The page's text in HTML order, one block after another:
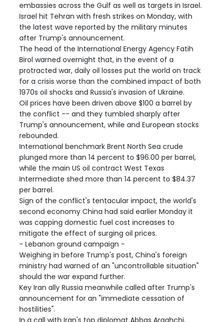
embassies across the Gulf as well as targets in Israel.
Israel hit Tehran with fresh strikes on Monday, with
the latest wave reported by the military minutes
after Trump's announcement.
The head of the International Energy Agency Fatih
Birol warned overnight that, in the event of a
protracted war, daily oil losses put the world on track
for a crisis worse than the combined impact of both
1970s oil shocks and Russia's invasion of Ukraine.
Oil prices have been driven above $100 a barrel by
the conflict -- and they tumbled sharply after
Trump's announcement, while and European stocks
rebounded.
International benchmark Brent North Sea crude
plunged more than 14 percent to $96.00 per barrel,
while the main US oil contract West Texas
Intermediate shed more than 14 percent to $84.37
per barrel.
Sign of the conflict's tentacular impact, the world's
second economy China had said earlier Monday it
was capping domestic fuel cost increases to
mitigate the effect of surging oil prices.
- Lebanon ground campaign -
Weighing in before Trump's post, China's foreign
ministry had warned of an "uncontrollable situation"
should the war expand further.
Key Iran ally Russia meanwhile called after Trump's
announcement for an "immediate cessation of
hostilities".
In a call with Iran's top diplomat Abbas Araghchi,